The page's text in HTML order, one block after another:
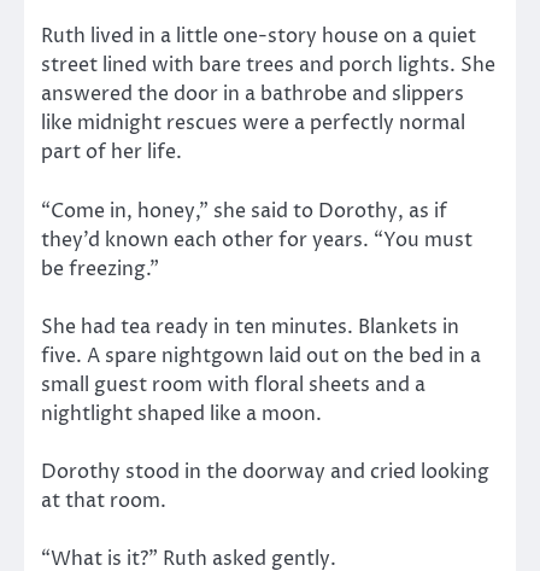
Ruth lived in a little one-story house on a quiet
street lined with bare trees and porch lights. She
answered the door in a bathrobe and slippers
like midnight rescues were a perfectly normal
part of her life.
“Come in, honey,” she said to Dorothy, as if
they’d known each other for years. “You must
be freezing.”
She had tea ready in ten minutes. Blankets in
five. A spare nightgown laid out on the bed in a
small guest room with floral sheets and a
nightlight shaped like a moon.
Dorothy stood in the doorway and cried looking
at that room.
“What is it?” Ruth asked gently.